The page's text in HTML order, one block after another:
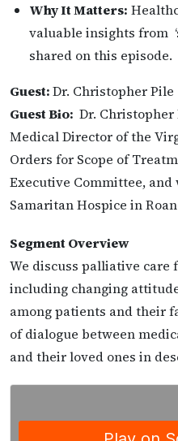
Why It Matters:
valuable insights from
shared on this episode.
Guest:Dr. Christopher Pile
Guest Bio: Dr. Christopher
Medical Director of the
Orders for Scope of
Executive Committee, and
Samaritan Hospice in
Segment Overview
We discuss palliative
including changing
among patients and their
of dialogue between
and their loved ones in